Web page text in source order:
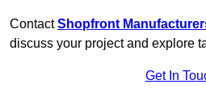
ContactShopfront
discuss your project and explore
Get In